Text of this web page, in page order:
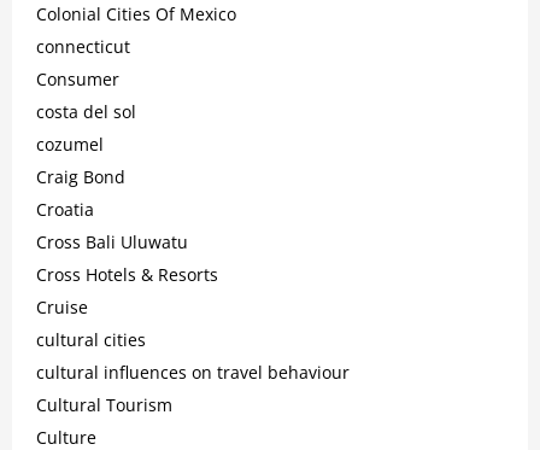
Colonial Cities Of Mexico
connecticut
Consumer
costa del sol
cozumel
Craig Bond
Croatia
Cross Bali Uluwatu
Cross Hotels & Resorts
Cruise
cultural cities
cultural influences on travel behaviour
Cultural Tourism
Culture